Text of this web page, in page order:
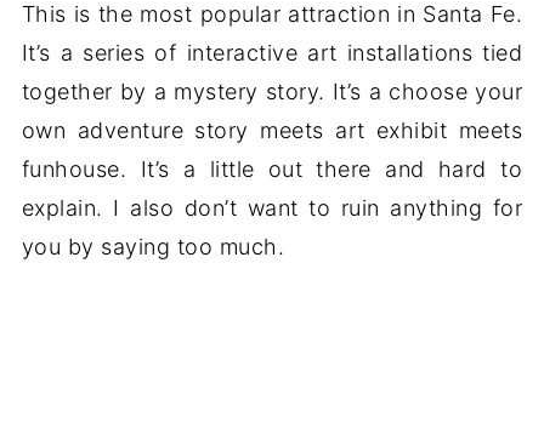
This is the most popular attraction in Santa Fe.
It’s a series of interactive art installations tied
together by a mystery story. It’s a choose your
own adventure story meets art exhibit meets
funhouse. It’s a little out there and hard to
explain. I also don’t want to ruin anything for
you by saying too much.